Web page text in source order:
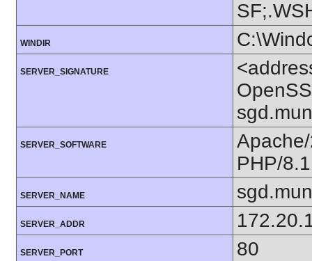
WINDIR
SERVER_SIGNATURE
SERVER_SOFTWARE
PHP/
SERVER_NAME
SERVER_ADDR
SERVER_PORT 80